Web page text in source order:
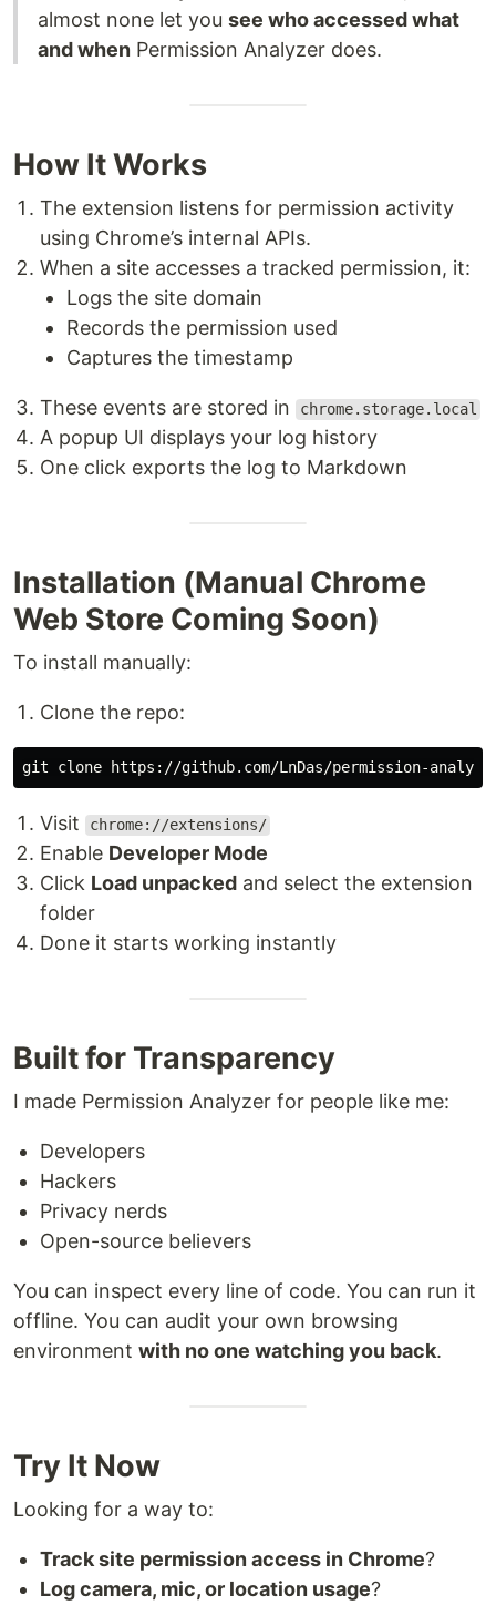
almost none let you see who accessed what
and when Permission Analyzer does.
How It Works
The extension listens for permission activity
using Chrome’s internal APIs.
When a site accesses a tracked permission, it:
Logs the site domain
Records the permission used
Captures the timestamp
These events are stored in chrome.storage.local
A popup UI displays your log history
One click exports the log to Markdown
Installation (Manual Chrome
Web Store Coming Soon)
To install manually:
Clone the repo:
Visit chrome://extensions/
Enable Developer Mode
Click Load unpacked and select the extension
folder
Done it starts working instantly
Built for Transparency
I made Permission Analyzer for people like me:
Developers
Hackers
Privacy nerds
Open-source believers
You can inspect every line of code. You can run it
offline. You can audit your own browsing
environment with no one watching you back.
Try It Now
Looking for a way to:
Track site permission access in Chrome?
Log camera, mic, or location usage?